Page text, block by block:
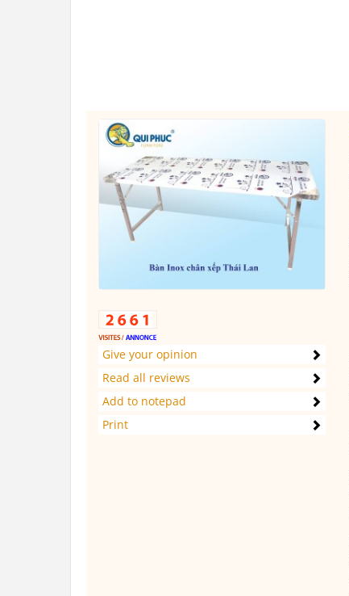
Give your opinion
Read all reviews
Add to notepad
Print